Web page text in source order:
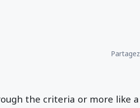
the criteria or more like